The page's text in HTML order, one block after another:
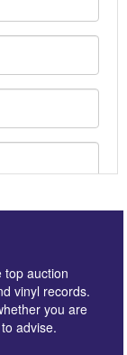
top auction
vinyl records.
you are
advise.